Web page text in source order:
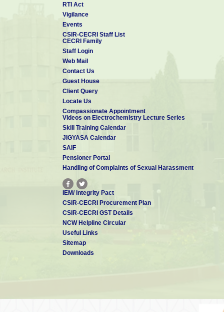
RTI Act
Vigilance
Events
CSIR-CECRI Staff List
CECRI Family
Staff Login
Web Mail
Contact Us
Guest House
Client Query
Locate Us
Compassionate Appointment
Videos on Electrochemistry Lecture Series
Skill Training Calendar
JIGYASA Calendar
SAIF
Pensioner Portal
Handling of Complaints of Sexual Harassment
IEM/ Integrity Pact
CSIR-CECRI Procurement Plan
CSIR-CECRI GST Details
NCW Helpline Circular
Useful Links
Sitemap
Downloads